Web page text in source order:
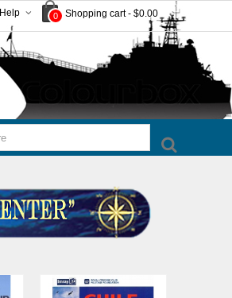
0 Shopping cart - $0.00
Help